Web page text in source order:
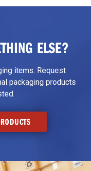
ELSE?
items. Request
packaging products